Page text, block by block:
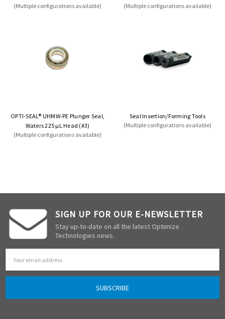
(Multiple configurations available)
(Multiple configurations available)
OPTI-SEAL® UHMW-PE Plunger Seal,
Waters 225 µL Head (#3)
(Multiple configurations available)
Seal Insertion/Forming Tools
(Multiple configurations available)
SIGN UP FOR OUR E-NEWSLETTER
Stay up-to-date on all the latest Optimize
Technologies news.
Address